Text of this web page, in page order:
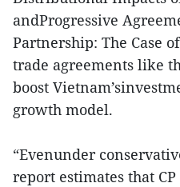
andProgressive
Partnership: The Case
trade agreements like
boost
growth model.
“Evenunder
report estimates that